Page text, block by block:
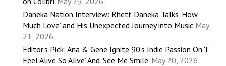
Daneka Nation Interview: Rhett Daneka Talks ‘How
Much Love’ and His Unexpected Journey into Music May
21, 2026
Editor’s Pick: Ana & Gene Ignite 90’s Indie Passion On ‘I
Feel Alive So Alive’ And ‘See Me Smile’ May 20, 2026